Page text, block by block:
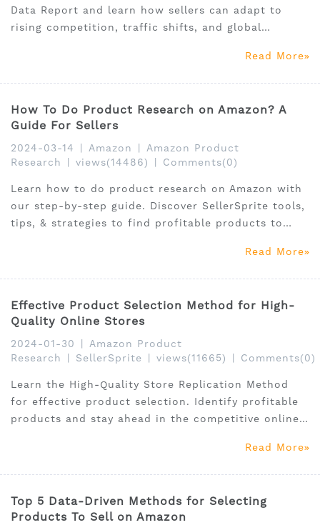
Data Report and learn how sellers can adapt to
rising competition, traffic shifts, and global
Read More
How To Do Product Research on Amazon? A
Guide For Sellers
2024-03-14 Amazon
Amazon Product
Research
views(14486) Comments(0)
Learn how to do product research on Amazon with
our step-by-step guide. Discover SellerSprite tools,
tips, & strategies to find profitable products to
Read More
Effective Product Selection Method for High-
Quality Online Stores
2024-01-30
Amazon Product
Research
SellerSprite views(11665) Comments(0)
Learn the High-Quality Store Replication Method
for effective product selection. Identify profitable
products and stay ahead in the competitive online
Read More
Top 5 Data-Driven Methods for Selecting
Products To Sell on Amazon